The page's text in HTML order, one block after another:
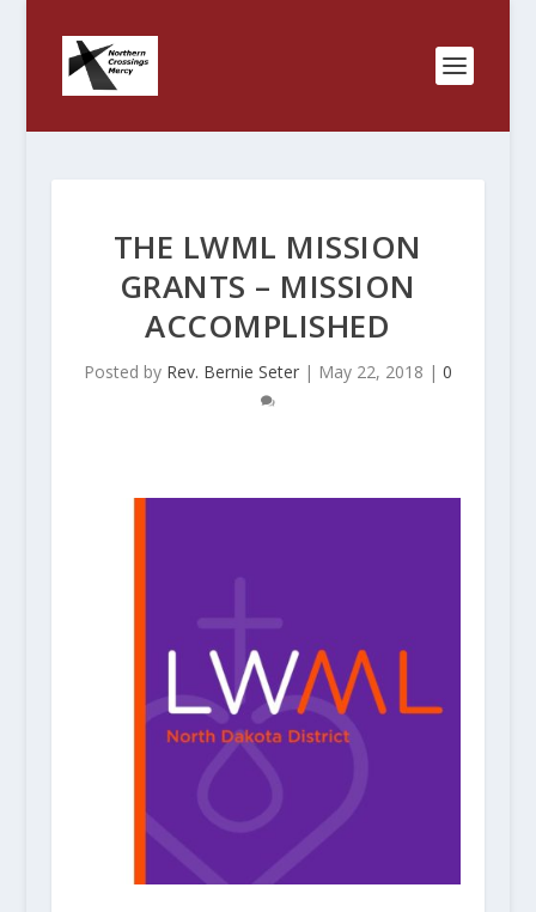
THE LWML MISSION
GRANTS – MISSION
ACCOMPLISHED
Posted by Rev. Bernie Seter| May 22, 2018 | 0